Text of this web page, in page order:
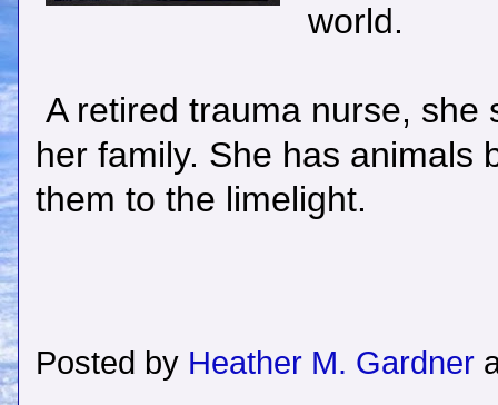
world.
A retired trauma nurse, she
her family. She has animals
them to the limelight.
Posted by Heather M. Gardner